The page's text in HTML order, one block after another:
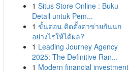
1 Situs Store Online : Buku
Detail untuk Pem...
1 ขั้นตอน ติดตั้งตาข่ายกันนก
อย่างไรให้ได้ผล?
1 Leading Journey Agency
2025: The Definitive Ran...
1 Modern financial investment